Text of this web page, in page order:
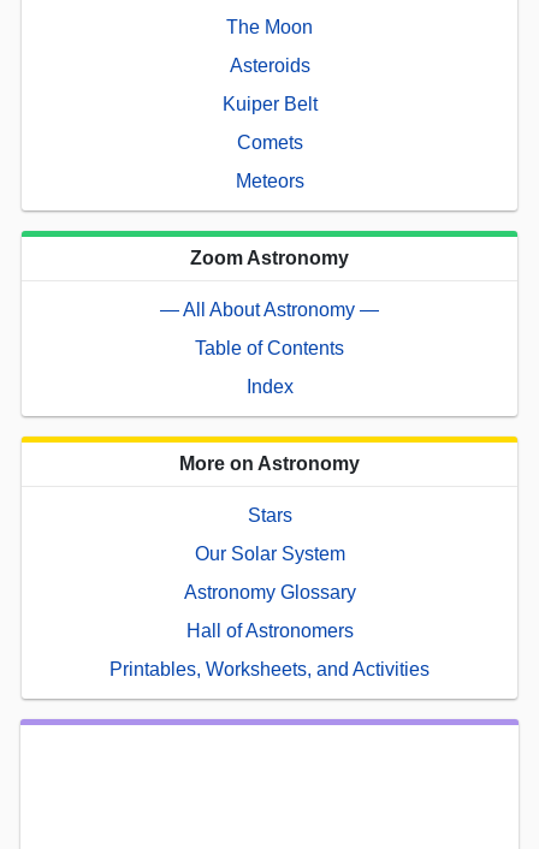
The Moon
Asteroids
Kuiper Belt
Comets
Meteors
Zoom Astronomy
— All About Astronomy —
Table of Contents
Index
More on Astronomy
Stars
Our Solar System
Astronomy Glossary
Hall of Astronomers
Printables, Worksheets, and Activities